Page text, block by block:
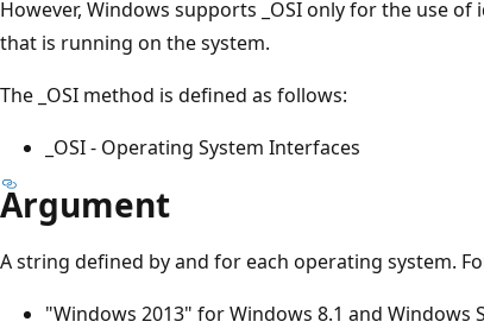
However, Windows supports _OSI only for the use
that is running on the system.
The _OSI method is defined as follows:
_OSI - Operating System Interfaces
Argument
A string defined by and for each operating system.
"Windows 2013" for Windows 8.1 and Windows